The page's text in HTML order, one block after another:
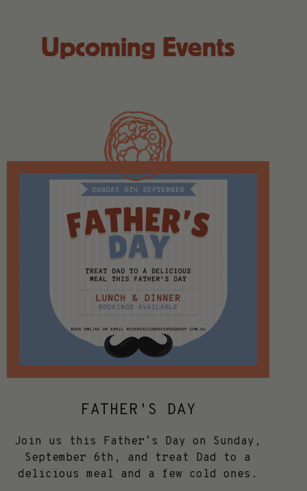
Upcoming Events
FATHER'S DAY
Join us this Father’s Day on Sunday,
September 6th, and treat Dad to a
delicious meal and a few cold ones.